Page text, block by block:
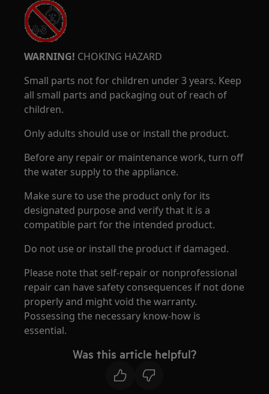
WARNING! CHOKING HAZARD
Small parts not for children under 3 years. Keep
all small parts and packaging out of reach of
children.
Only adults should use or install the product.
Before any repair or maintenance work, turn off
the water supply to the appliance.
Make sure to use the product only for its
designated purpose and verify that it is a
compatible part for the intended product.
Do not use or install the product if damaged.
Please note that self-repair or nonprofessional
repair can have safety consequences if not done
properly and might void the warranty.
Possessing the necessary know-how is
essential.
Was this article helpful?